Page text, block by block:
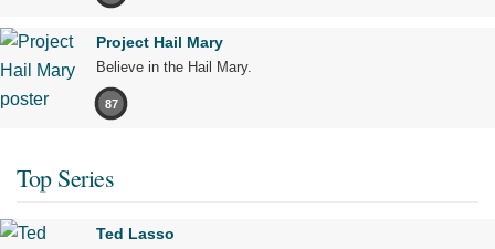
Project Hail Mary
Believe in the Hail Mary.
87
Top Series
Ted Lasso